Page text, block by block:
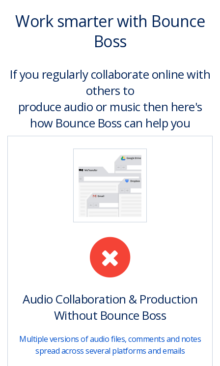
Work smarter with Bounce
Boss
If you regularly collaborate online with
others to
produce audio or music then here's
how Bounce Boss can help you
Audio Collaboration & Production
Without Bounce Boss
Multiple versions of audio files, comments and notes
spread across several platforms and emails